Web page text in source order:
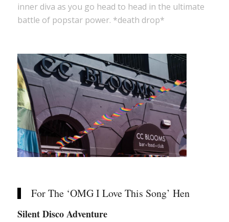
inner diva as you go head to head in the ultimate
battle of popstar power. *death drop*
For The ‘OMG I Love This Song’ Hen
Silent Disco Adventure